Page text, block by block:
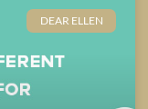
DEAR ELLEN